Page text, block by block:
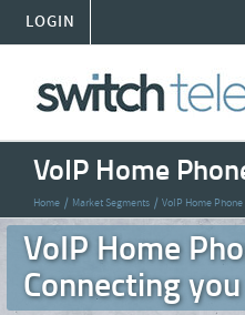
content
LOGIN
VoIP Home
Home Market Segments VoIP Home
VoIP Home
Connecting you